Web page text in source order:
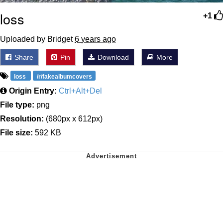
+1
loss
Uploaded by Bridget6 years ago
Share Pin Download More
loss /r/fakealbumcovers
Origin Entry: Ctrl+Alt+Del
File type: png
Resolution: (680px x 612px)
File size: 592 KB